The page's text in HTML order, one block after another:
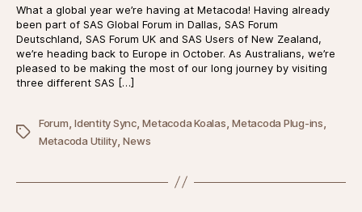
What a global year we’re having at Metacoda! Having already
been part of SAS Global Forum in Dallas, SAS Forum
Deutschland, SAS Forum UK and SAS Users of New Zealand,
we’re heading back to Europe in October. As Australians, we’re
pleased to be making the most of our long journey by visiting
three different SAS […]
Tags
Forum,Identity Sync,Metacoda Koalas,Metacoda Plug-ins,
Metacoda Utility,News